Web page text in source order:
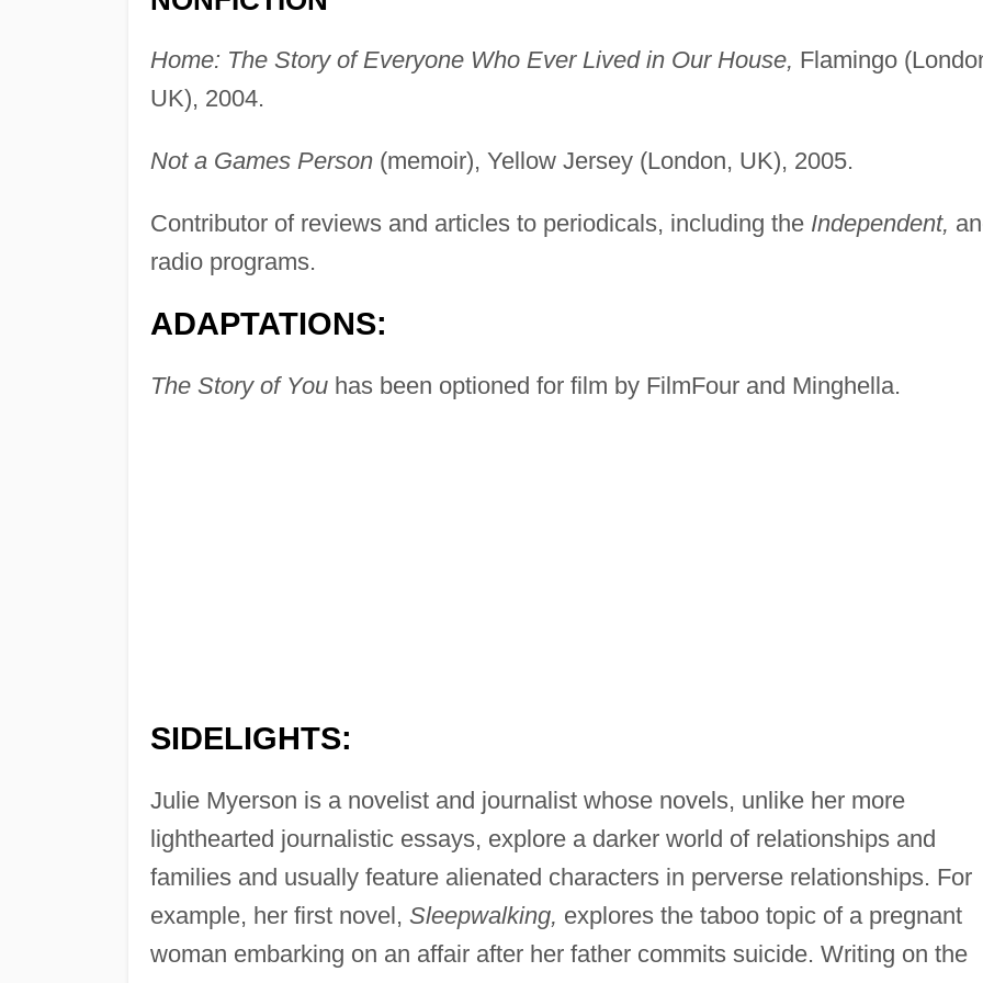
Home: The Story of Everyone Who Ever Lived in Our House, Flamingo
UK), 2004.
Not a Games Person(memoir), Yellow Jersey (London, UK), 2005.
Contributor of reviews and articles to periodicals, including the Independent,
radio programs.
ADAPTATIONS:
The Story of Youhas been optioned for film by FilmFour and Minghella.
SIDELIGHTS:
Julie Myerson is a novelist and journalist whose novels, unlike her more
lighthearted journalistic essays, explore a darker world of relationships and
families and usually feature alienated characters in perverse relationships. For
example, her first novel, Sleepwalking, explores the taboo topic of a pregnant
woman embarking on an affair after her father commits suicide. Writing on the